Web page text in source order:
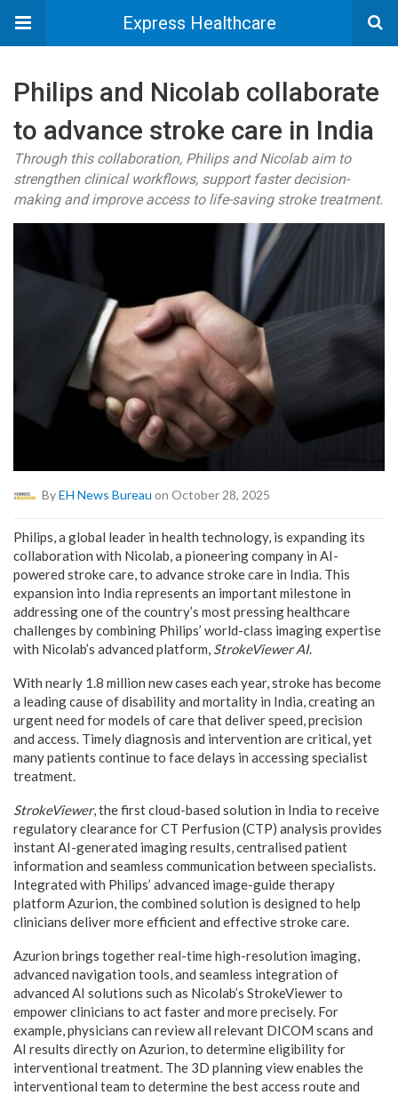
Express Healthcare
Philips and Nicolab collaborate
to advance stroke care in India
Through this collaboration, Philips and Nicolab aim to
strengthen clinical workflows, support faster decision-
making and improve access to life-saving stroke treatment.
ByEH News Bureau on October 28, 2025
Philips, a global leader in health technology, is expanding its
collaboration with Nicolab, a pioneering company in AI-
powered stroke care, to advance stroke care in India. This
expansion into India represents an important milestone in
addressing one of the country’s most pressing healthcare
challenges by combining Philips’ world-class imaging expertise
with Nicolab’s advanced platform, StrokeViewer AI.
With nearly 1.8 million new cases each year, stroke has become
a leading cause of disability and mortality in India, creating an
urgent need for models of care that deliver speed, precision
and access. Timely diagnosis and intervention are critical, yet
many patients continue to face delays in accessing specialist
treatment.
StrokeViewer, the first cloud-based solution in India to receive
regulatory clearance for CT Perfusion (CTP) analysis provides
instant AI-generated imaging results, centralised patient
information and seamless communication between specialists.
Integrated with Philips’ advanced image-guide therapy
platform Azurion, the combined solution is designed to help
clinicians deliver more efficient and effective stroke care.
Azurion brings together real-time high-resolution imaging,
advanced navigation tools, and seamless integration of
advanced AI solutions such as Nicolab’s StrokeViewer to
empower clinicians to act faster and more precisely. For
example, physicians can review all relevant DICOM scans and
AI results directly on Azurion, to determine eligibility for
interventional treatment. The 3D planning view enables the
interventional team to determine the best access route and